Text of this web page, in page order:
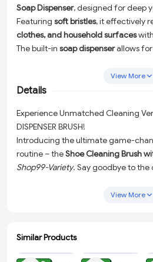
Soap Dispenser, designed for deep
Featuring soft bristles, it effectively
clothes, and household surfaces
The built-in soap dispenserallows
. Durable, ergonomic,
multipurpose brush keeps your
View More
Details
Experience Unmatched Cleaning
DISPENSER BRUSH!
Introducing the ultimate game-
routine – theShoe Cleaning Brush
Shop99-Variety. Say goodbye to
handles everything from dirty
meticulously designed with
yet gentle enough to prevent any
View More
Similar Products
ADD